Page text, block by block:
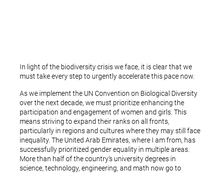
In light of the biodiversity crisis we face, it is clear that we
must take every step to urgently accelerate this pace now.
As we implement the UN Convention on Biological Diversity
over the next decade, we must prioritize enhancing the
participation and engagement of women and girls. This
means striving to expand their ranks on all fronts,
particularly in regions and cultures where they may still face
inequality. The United Arab Emirates, where I am from, has
successfully prioritized gender equality in multiple areas.
More than half of the country’s university degrees in
science, technology, engineering, and math now go to